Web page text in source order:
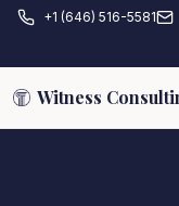
+1 (646) 516-5581
Witness